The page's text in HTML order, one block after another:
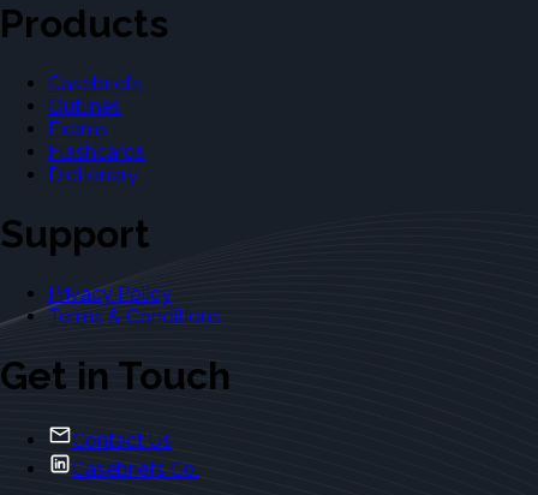
Products
Casebriefs
Outlines
Exams
Flashcards
Dictionary
Support
Privacy Policy
Terms & Conditions
Get in Touch
Contact Us
Casebriefs Co.